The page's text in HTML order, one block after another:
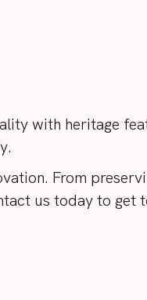
with heritage
From
us today to get